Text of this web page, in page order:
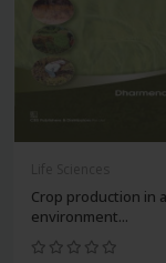
Crop production in
environment...